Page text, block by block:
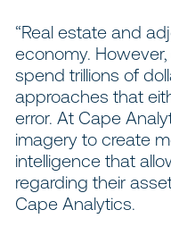
“Real estate and
economy. However,
spend trillions of
approaches that
error. At Cape
imagery to create
intelligence that
regarding their
Cape Analytics.